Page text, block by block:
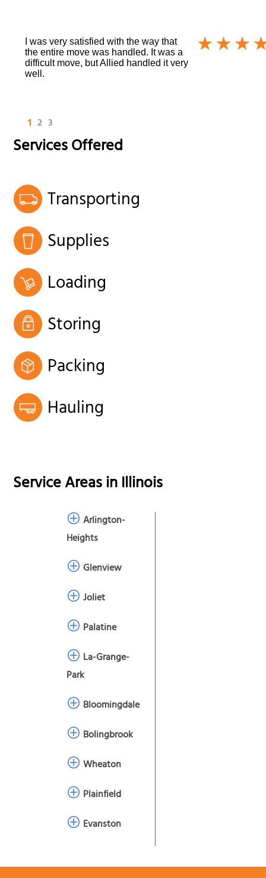
I was very satisfied with the way that
the entire move was handled. It was a
difficult move, but Allied handled it very
well.
1 2 3
Services Offered
Transporting
Supplies
Loading
Storing
Packing
Hauling
Service Areas inIllinois
Arlington-
Heights
Glenview
Joliet
Palatine
La-Grange-
Park
Bloomingdale
Bolingbrook
Wheaton
Plainfield
Evanston